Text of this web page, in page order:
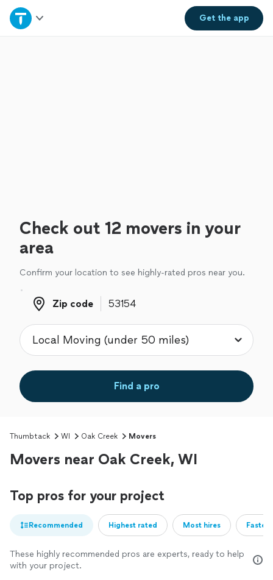
Get theapp
Home
Check out 12 movers in your
area
Confirm your location to see highly-rated pros near you.
Zip code
Zip code
Find a pro
Thumbtack WI Oak Creek Movers
Movers near Oak Creek, WI
Top pros for your project
Recommended Highest rated Most hires
These highly recommended pros are experts, ready to help
with your project.